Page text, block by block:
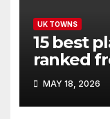
UK TOWNS
15 best
ranked
MAY 18, 2026